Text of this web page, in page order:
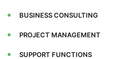
BUSINESS CONSULTING
PROJECT MANAGEMENT
SUPPORT FUNCTIONS